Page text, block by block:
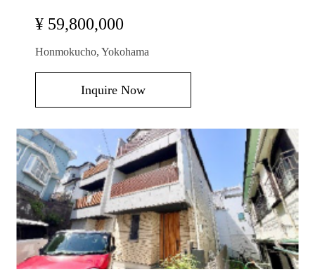
¥ 59,800,000
Honmokucho, Yokohama
Inquire Now